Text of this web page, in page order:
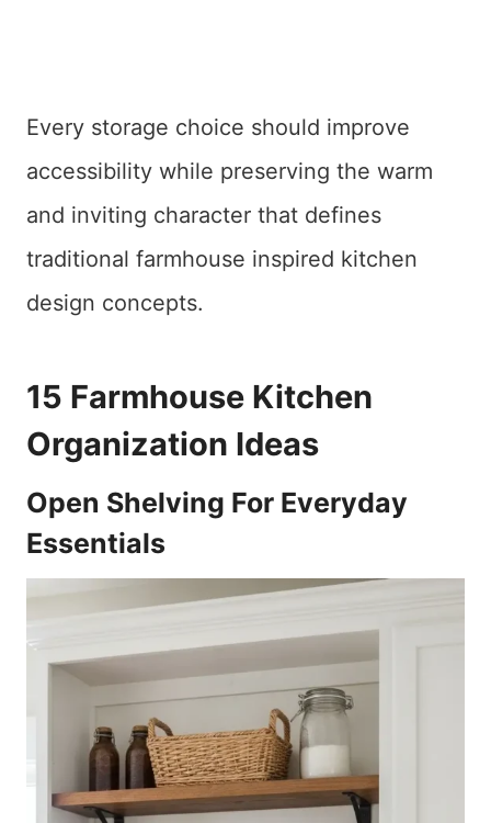
Every storage choice should improve
accessibility while preserving the warm
and inviting character that defines
traditional farmhouse inspired kitchen
design concepts.
15 Farmhouse Kitchen
Organization Ideas
Open Shelving For Everyday
Essentials